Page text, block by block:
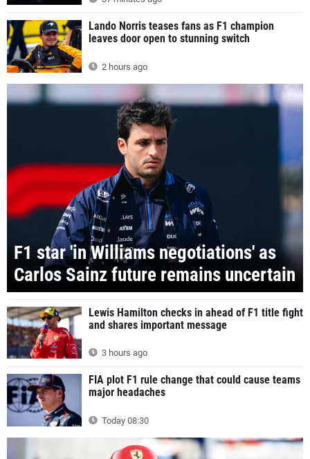
Lando Norris teases fans as F1 champion
leaves door open to stunning switch
2 hours ago
F1 star 'in Williams negotiations' as
Carlos Sainz future remains uncertain
Lewis Hamilton checks in ahead of F1 title fight
and shares important message
3 hours ago
FIA plot F1 rule change that could cause teams
major headaches
Today 08:30